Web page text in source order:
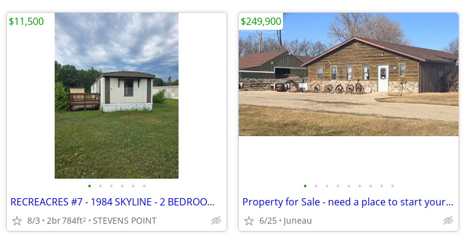
• • • • • •
RECREACRES #7 - 1984 SKYLINE - 2 BEDROOMS FOR SALE
8/3 2br784ft2 STEVENS POINT
$11,500
• • • • • • • • •
Property for Sale - need a place to start your business? Check it out
6/25 Juneau
$249,900